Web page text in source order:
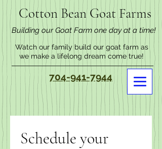
Cotton Bean Goat Farms
Building our Goat Farm one day at a time!
704-941-7944
Watch our family build our goat farm as
we make a lifelong dream come true!
Schedule your